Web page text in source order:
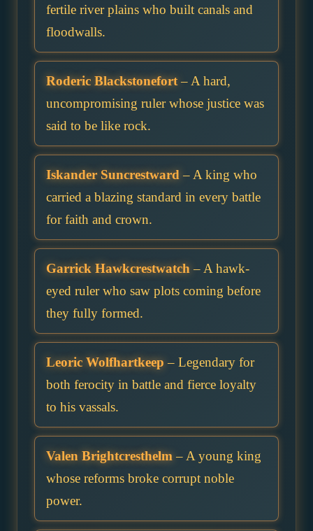
fertile river plains who built canals and
floodwalls.
Roderic Blackstonefort– A hard,
uncompromising ruler whose justice was
said to be like rock.
Iskander Suncrestward – A king who
carried a blazing standard in every battle
for faith and crown.
Garrick Hawkcrestwatch – A hawk-
eyed ruler who saw plots coming before
they fully formed.
Leoric Wolfhartkeep – Legendary for
both ferocity in battle and fierce loyalty
to his vassals.
Valen Brightcresthelm – A young king
whose reforms broke corrupt noble
power.